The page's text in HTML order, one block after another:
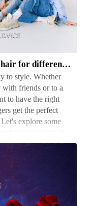
How to style teenage hair for different occasions
to style. Whether
friends or to a
to have the right
get the perfect
explore some
looks, keep it